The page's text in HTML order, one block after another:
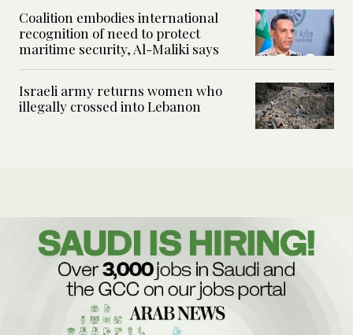
Coalition embodies international
recognition of need to protect
maritime security, Al-Maliki says
Israeli army returns women who
illegally crossed into Lebanon